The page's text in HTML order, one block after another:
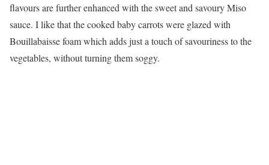
flavours are further enhanced with the sweet and savoury Miso
sauce. I like that the cooked baby carrots were glazed with
Bouillabaisse foam which adds just a touch of savouriness to the
vegetables, without turning them soggy.